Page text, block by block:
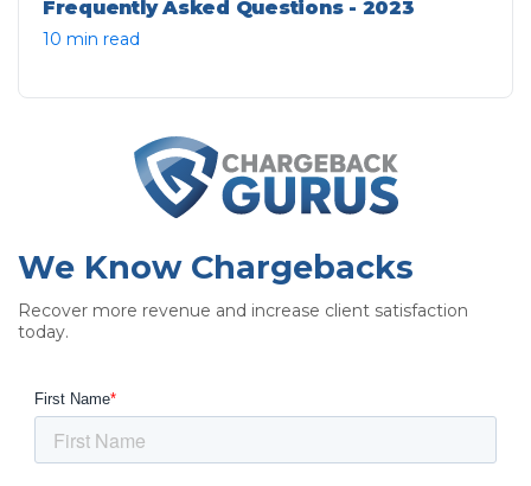
Frequently Asked Questions - 2023
10 min read
We Know Chargebacks
Recover more revenue and increase client satisfaction
today.